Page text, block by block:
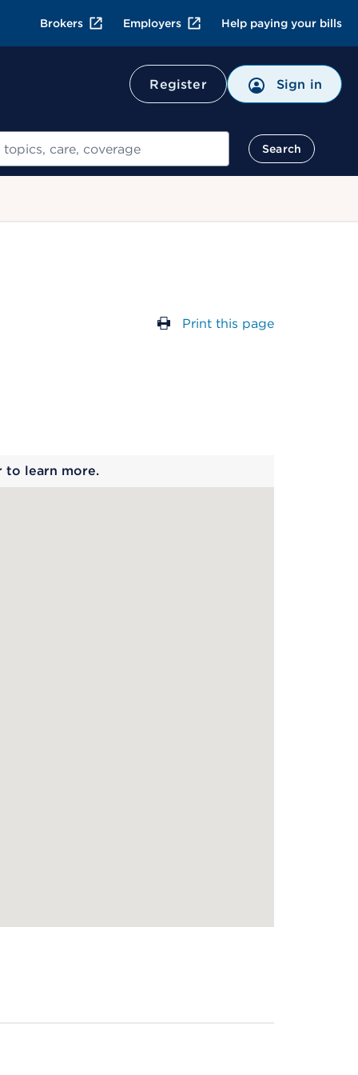
Brokers Employers Help paying your bills
Register Sign in
Search
Print this page
to learn more.